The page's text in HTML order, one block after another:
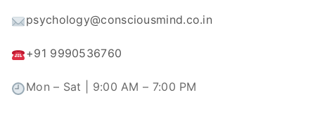
psychology@consciousmind.co.in
+91 9990536760
Mon – Sat | 9:00 AM – 7:00 PM